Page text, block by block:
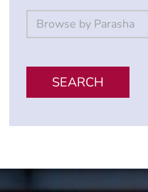
By Parsha
Select content
SEARCH